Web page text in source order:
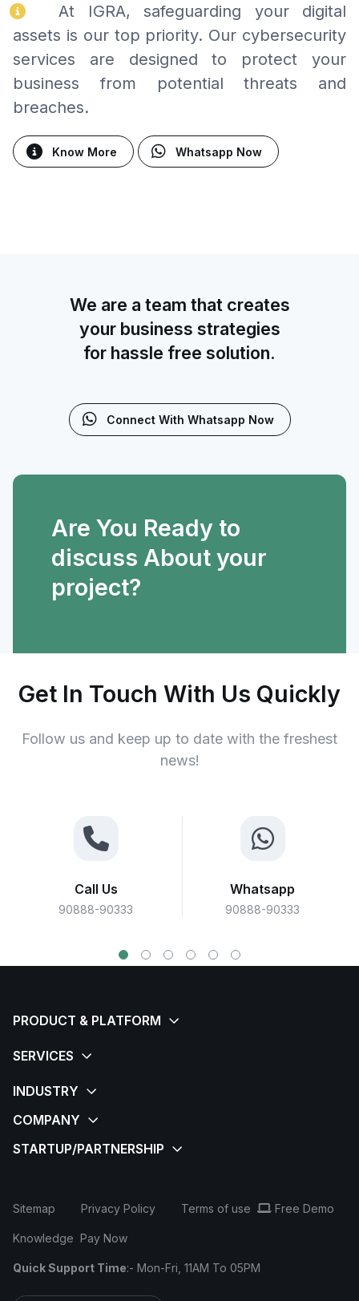
At IGRA, safeguarding your digital
assets is our top priority. Our cybersecurity
services are designed to protect your
business from potential threats and
breaches.
Know More Whatsapp Now
We are a team that creates
your business strategies
for hassle free solution.
Connect With Whatsapp Now
Are You Ready to
discuss About your
project?
Get In Touch With Us Quickly
Follow us and keep up to date with the freshest
news!
Call Us
90888-90333
Whatsapp
90888-90333
Sitemap Privacy Policy Terms of use Free Demo
Knowledge Pay Now
Quick Support Time:- Mon-Fri, 11AM To 05PM